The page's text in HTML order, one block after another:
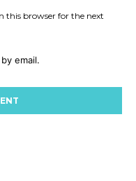
this browser for the next
email.